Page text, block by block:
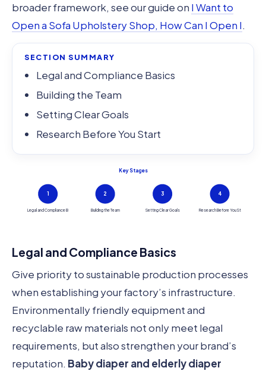
broader framework, see our guide on I Want to
Open a Sofa Upholstery Shop, How Can I Open I.
SECTION SUMMARY
Legal and Compliance Basics
Building the Team
Setting Clear Goals
Research Before You Start
Key Stages
1
Legal and Compliance B
2
Building the Team
3
Setting Clear Goals
4
Research Before You St
Legal and Compliance Basics
Give priority to sustainable production processes
when establishing your factory’s infrastructure.
Environmentally friendly equipment and
recyclable raw materials not only meet legal
requirements, but also strengthen your brand’s
reputation. Baby diaper and elderly diaper